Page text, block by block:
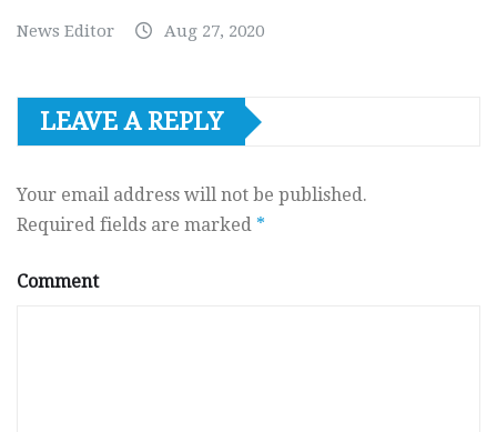
News Editor Aug 27, 2020
LEAVE A REPLY
Your email address will not be published.
Required fields are marked *
Comment